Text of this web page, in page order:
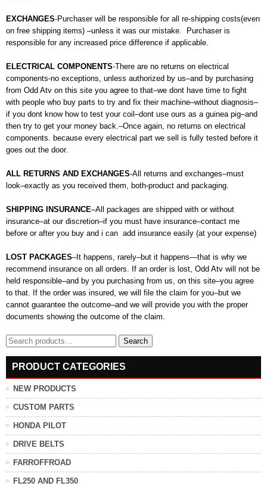
EXCHANGES-Purchaser will be responsible for all re-shipping costs(even
on free shipping items) –unless it was our mistake. Purchaser is
responsible for any increased price difference if applicable.
ELECTRICAL COMPONENTS-There are no returns on electrical
components-no exceptions, unless authorized by us–and by purchasing
from Odd Atv on this site you agree to that–we dont have time to fight
with people who buy parts to try and fix their machine–without diagnosis–
if you dont know how to test your coil–dont use ours as a guinea pig–and
then try to get your money back.–Once again, no returns on electrical
components. because every electrical part we sell is fully tested before it
goes out the door.
ALL RETURNS AND EXCHANGES-All returns and exchanges–must
look–exactly as you received them, both-product and packaging.
SHIPPING INSURANCE–All packages are shipped with or without
insurance–at our discretion–if you must have insurance–contact me
before or after you buy and i can add insurance easily (at your expense)
LOST PACKAGES–It happens, rarely–but it happens—that is why we
recommend insurance on all orders. If an order is lost, Odd Atv will not be
held responsible–and by you purchasing from us, on this site–you agree
to that. If the order was insured, we will file the claim for you–but we
cannot guarantee the outcome–and we will provide you with the proper
documents showing the outcome of the claim.
Search
for:
Search
PRODUCT CATEGORIES
NEW PRODUCTS
CUSTOM PARTS
HONDA PILOT
DRIVE BELTS
FARROFFROAD
FL250 AND FL350